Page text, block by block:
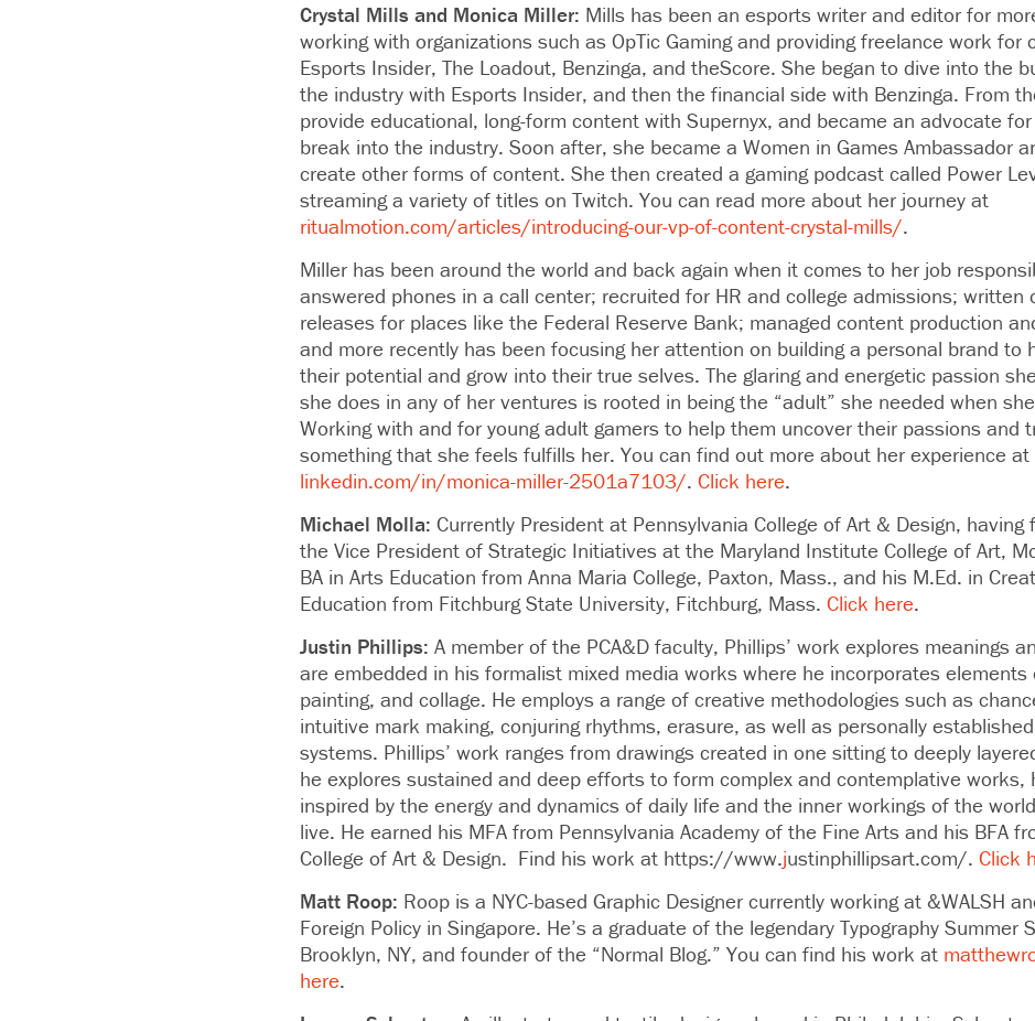
Crystal Mills and Monica Miller: Mills has been an esports writer and editor for
working with organizations such as OpTic Gaming and providing freelance work for
Esports Insider, The Loadout, Benzinga, and theScore. She began to dive into the
the industry with Esports Insider, and then the financial side with Benzinga. From
provide educational, long-form content with Supernyx, and became an advocate
break into the industry. Soon after, she became a Women in Games Ambassador
create other forms of content. She then created a gaming podcast called Power
streaming a variety of titles on Twitch. You can read more about her journey at
ritualmotion.com/articles/introducing-our-vp-of-content-crystal-mills/.
Miller has been around the world and back again when it comes to her job
answered phones in a call center; recruited for HR and college admissions; written
releases for places like the Federal Reserve Bank; managed content production
and more recently has been focusing her attention on building a personal brand to
their potential and grow into their true selves. The glaring and energetic passion
she does in any of her ventures is rooted in being the “adult” she needed when
Working with and for young adult gamers to help them uncover their passions and
something that she feels fulfills her. You can find out more about her experience at
linkedin.com/in/monica-miller-2501a7103/. Click here.
Michael Molla: Currently President at Pennsylvania College of Art & Design, having
the Vice President of Strategic Initiatives at the Maryland Institute College of Art,
BA in Arts Education from Anna Maria College, Paxton, Mass., and his M.Ed. in
Education from Fitchburg State University, Fitchburg, Mass. Click here.
Justin Phillips: A member of the PCA&D faculty, Phillips’ work explores meanings
are embedded in his formalist mixed media works where he incorporates elements
painting, and collage. He employs a range of creative methodologies such as
intuitive mark making, conjuring rhythms, erasure, as well as personally
systems. Phillips’ work ranges from drawings created in one sitting to deeply
he explores sustained and deep efforts to form complex and contemplative works,
inspired by the energy and dynamics of daily life and the inner workings of the
live. He earned his MFA from Pennsylvania Academy of the Fine Arts and his BFA
College of Art & Design. Find his work at https://www.justinphillipsart.com/. Click
Matt Roop: Roop is a NYC-based Graphic Designer currently working at &WALSH
Foreign Policy in Singapore. He’s a graduate of the legendary Typography Summer
Brooklyn, NY, and founder of the “Normal Blog.” You can find his work at
here.